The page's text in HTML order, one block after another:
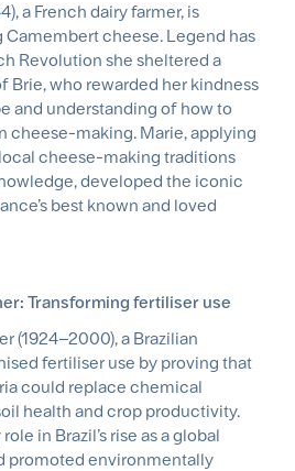
a French dairy farmer, is
cheese. Legend has
Revolution she sheltered a
Brie, who rewarded her kindness
and understanding of how to
cheese-making. Marie, applying
cheese-making traditions
developed the iconic
best known and loved
Transforming fertiliser use
(1924–2000), a Brazilian
fertiliser use by proving that
could replace chemical
health and crop productivity.
in Brazil’s rise as a global
promoted environmentally